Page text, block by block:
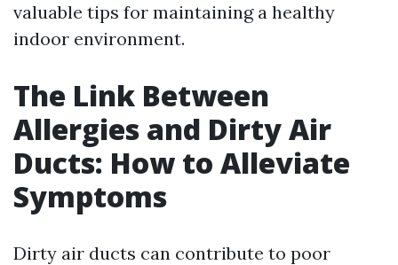
valuable tips for maintaining a healthy
indoor environment.
The Link Between
Allergies and Dirty Air
Ducts: How to Alleviate
Symptoms
Dirty air ducts can contribute to poor